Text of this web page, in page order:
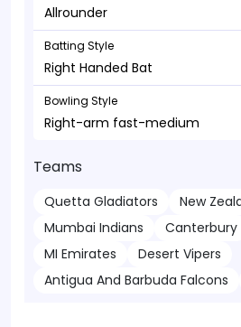
Allrounder
Batting Style
Right Handed Bat
Bowling Style
Right-arm fast-medium
Teams
Quetta Gladiators
New
Mumbai Indians
Canterbury
MI Emirates
Desert Vipers
Antigua And Barbuda Falcons